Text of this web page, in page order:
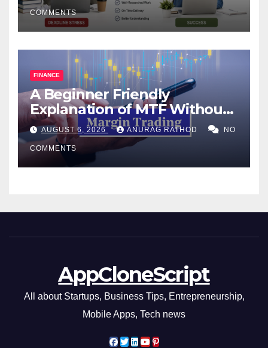
COMMENTS
FINANCE
A Beginner Friendly
Explanation of MTF Without
Confusing Jargon for
Smarter Decisions
AUGUST 6, 2026 ANURAG RATHOD NO
COMMENTS
AppCloneScript
All about Startups, Business Tips, Entrepreneurship,
Mobile Apps, Tech news